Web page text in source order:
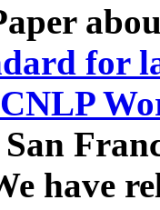
for
have